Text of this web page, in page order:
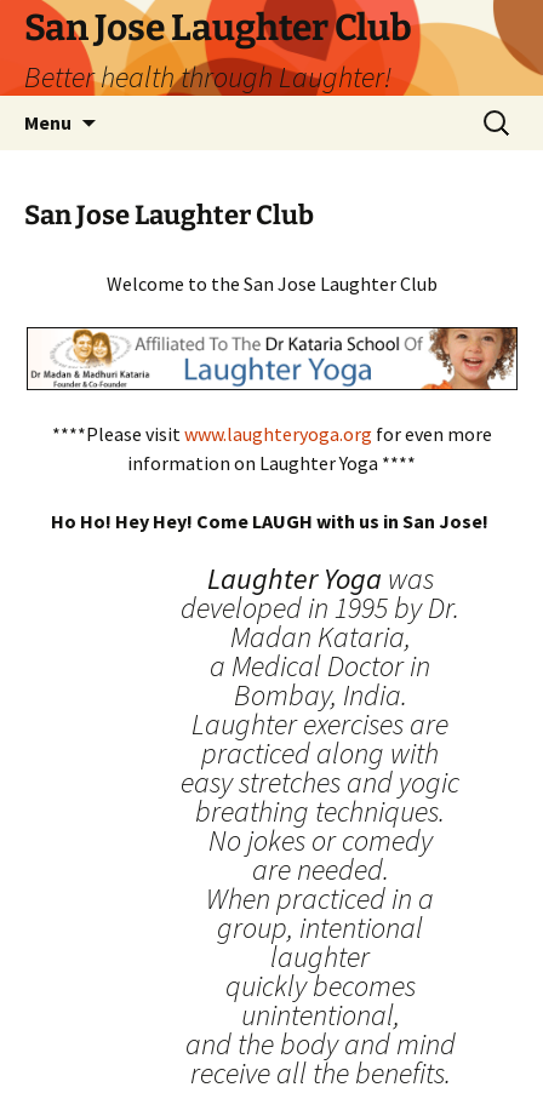
San Jose Laughter Club
Better health through Laughter!
Menu
Search
for:
San Jose Laughter Club
Welcome to the San Jose Laughter Club
****Please visit www.laughteryoga.org for even more
information on Laughter Yoga ****
Ho Ho! Hey Hey! Come LAUGH with us in San Jose!
Laughter Yoga was
developed in 1995 by Dr.
Madan Kataria,
a Medical Doctor in
Bombay, India.
Laughter exercises are
practiced along with
easy stretches and yogic
breathing techniques.
No jokes or comedy
are needed.
When practiced in a
group, intentional
laughter
quickly becomes
unintentional,
and the body and mind
receive all the benefits.